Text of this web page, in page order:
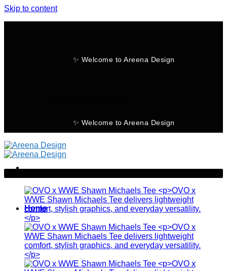
Skip to content
✨ Welcome to Areena Design
✨ Welcome to Areena Design
Home